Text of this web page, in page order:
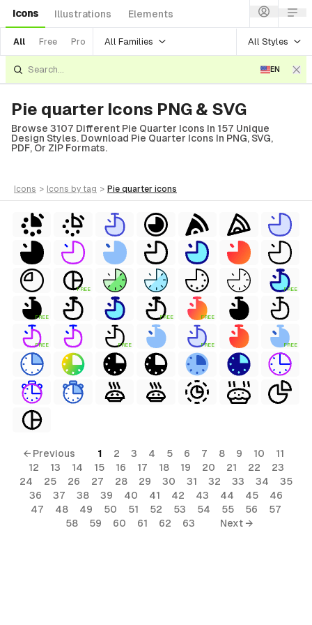
Icons Illustrations Elements
All Free Pro All Families All Styles
EN
Pie quarter Icons PNG & SVG
Browse 3107 Different Pie Quarter Icons In 157 Unique
Design Styles. Download Pie Quarter Icons In PNG, SVG,
PDF, Or ZIP Formats.
icons > icons by tag > pie quarter icons
FREE FREE
FREE FREE FREE
FREE FREE FREE FREE
← Previous 1 2 3 4 5 6 7 8 9 10
11
12
13 14 15 16 17 18 19 20 21 22
23
24
25 26 27 28 29 30 31 32 33 34
35
36
37 38 39 40 41 42 43 44 45
46
47
48 49 50 51 52 53 54 55 56
57
58
59 60 61 62 63 Next →